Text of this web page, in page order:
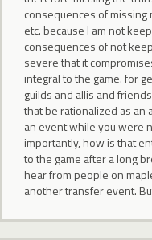
consequences of
etc. because I am not
consequences of not
severe that it
integral to the game. for
guilds and allis and
that be rationalized as an
an event while you were
importantly, how is that
to the game after a long
hear from people on
another transfer event.